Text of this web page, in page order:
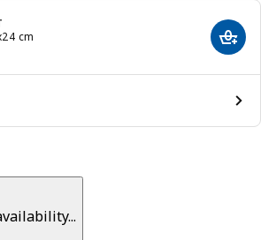
cm
Add